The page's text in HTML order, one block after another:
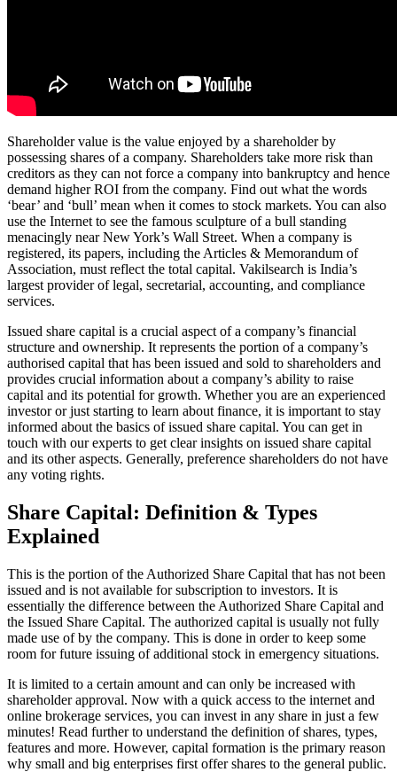
Shareholder value is the value enjoyed by a shareholder by
possessing shares of a company. Shareholders take more risk than
creditors as they can not force a company into bankruptcy and hence
demand higher ROI from the company. Find out what the words
‘bear’ and ‘bull’ mean when it comes to stock markets. You can also
use the Internet to see the famous sculpture of a bull standing
menacingly near New York’s Wall Street. When a company is
registered, its papers, including the Articles & Memorandum of
Association, must reflect the total capital. Vakilsearch is India’s
largest provider of legal, secretarial, accounting, and compliance
services.
Issued share capital is a crucial aspect of a company’s financial
structure and ownership. It represents the portion of a company’s
authorised capital that has been issued and sold to shareholders and
provides crucial information about a company’s ability to raise
capital and its potential for growth. Whether you are an experienced
investor or just starting to learn about finance, it is important to stay
informed about the basics of issued share capital. You can get in
touch with our experts to get clear insights on issued share capital
and its other aspects. Generally, preference shareholders do not have
any voting rights.
Share Capital: Definition & Types
Explained
This is the portion of the Authorized Share Capital that has not been
issued and is not available for subscription to investors. It is
essentially the difference between the Authorized Share Capital and
the Issued Share Capital. The authorized capital is usually not fully
made use of by the company. This is done in order to keep some
room for future issuing of additional stock in emergency situations.
It is limited to a certain amount and can only be increased with
shareholder approval. Now with a quick access to the internet and
online brokerage services, you can invest in any share in just a few
minutes! Read further to understand the definition of shares, types,
features and more. However, capital formation is the primary reason
why small and big enterprises first offer shares to the general public.